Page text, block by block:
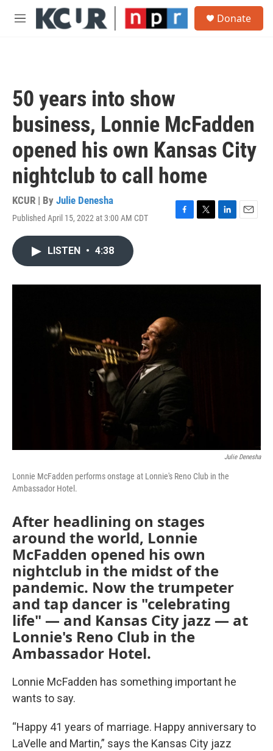
Skip to main content
M
Donate
50 years into show
business, Lonnie McFadden
opened his own Kansas City
nightclub to call home
KCUR | By Julie Denesha
Published April 15, 2022 at 3:00 AM CDT
F
o
T
r
L
I
E
LISTEN • 4:38
Julie Denesha
Lonnie McFadden performs onstage at Lonnie's Reno Club in the
Ambassador Hotel.
After headlining on stages
around the world, Lonnie
McFadden opened his own
nightclub in the midst of the
pandemic. Now the trumpeter
and tap dancer is "celebrating
life" — and Kansas City jazz — at
Lonnie's Reno Club in the
Ambassador Hotel.
Lonnie McFadden has something important he
wants to say.
“Happy 41 years of marriage. Happy anniversary to
LaVelle and Martin,” says the Kansas City jazz